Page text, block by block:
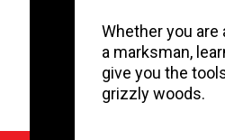
Whether you are
a marksman,
give you the
grizzly woods.